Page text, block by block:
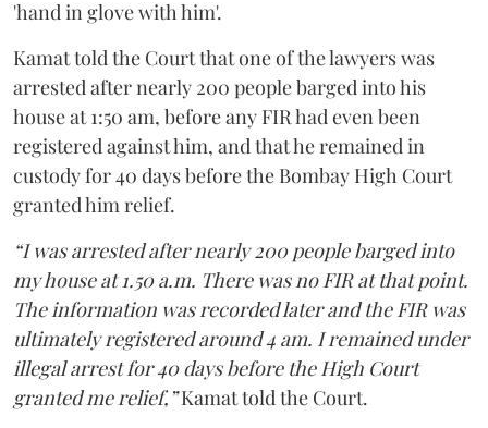
'hand in glove with him'.
Kamat told the Court that one of the lawyers was
arrested after nearly 200 people barged into his
house at 1:50 am, before any FIR had even been
registered against him, and that he remained in
custody for 40 days before the Bombay High Court
granted him relief.
“I was arrested after nearly 200 people barged into
my house at 1.50 a.m. There was no FIR at that point.
The information was recorded later and the FIR was
ultimately registered around 4 am. I remained under
illegal arrest for 40 days before the High Court
granted me relief,”Kamat told the Court.